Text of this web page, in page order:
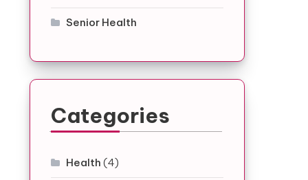
Senior Health
Categories
Health (4)